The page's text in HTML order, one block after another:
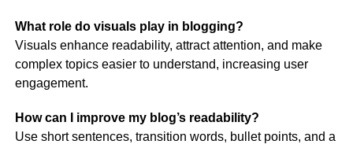
What role do visuals play in blogging?
Visuals enhance readability, attract attention, and make
complex topics easier to understand, increasing user
engagement.
How can I improve my blog’s readability?
Use short sentences, transition words, bullet points, and a